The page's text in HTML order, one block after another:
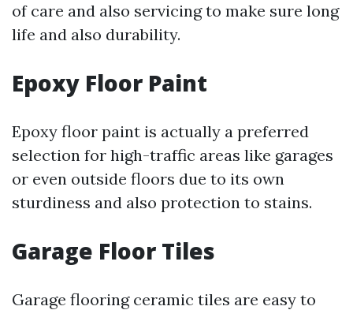
of care and also servicing to make sure long
life and also durability.
Epoxy Floor Paint
Epoxy floor paint is actually a preferred
selection for high-traffic areas like garages
or even outside floors due to its own
sturdiness and also protection to stains.
Garage Floor Tiles
Garage flooring ceramic tiles are easy to